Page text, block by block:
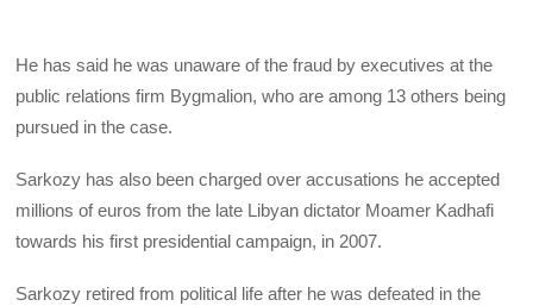
He has said he was unaware of the fraud by executives at the
public relations firm Bygmalion, who are among 13 others being
pursued in the case.
Sarkozy has also been charged over accusations he accepted
millions of euros from the late Libyan dictator Moamer Kadhafi
towards his first presidential campaign, in 2007.
Sarkozy retired from political life after he was defeated in the